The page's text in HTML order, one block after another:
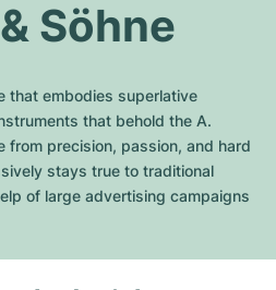
Söhne
that embodies superlative
that behold the A.
from precision, passion, and hard
stays true to traditional
of large advertising campaigns